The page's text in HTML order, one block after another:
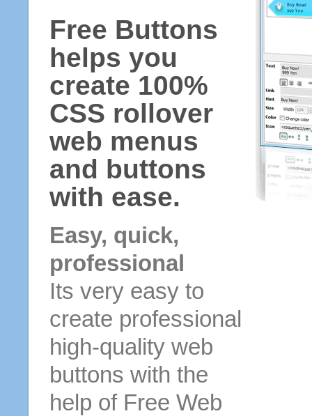
Free Buttons
helps you
create 100%
CSS rollover
web menus
and buttons
with ease.
Easy, quick,
professional
Its very easy to
create professional
high-quality web
buttons with the
help of Free Web